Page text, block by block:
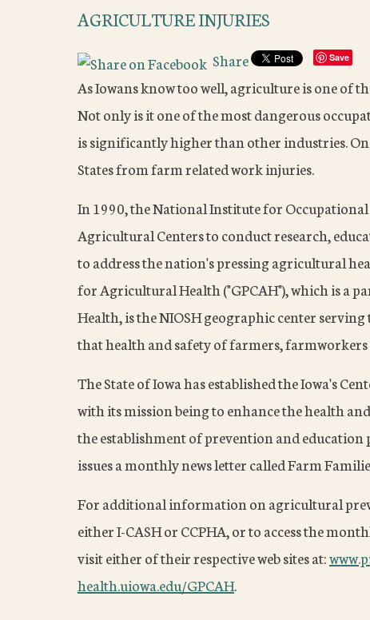
AGRICULTURE INJURIES
Share Save
As Iowans know too well, agriculture is one of
Not only is it one of the most dangerous
is significantly higher than other industries.
States from farm related work injuries.
In 1990, the National Institute for Occupational
Agricultural Centers to conduct research,
to address the nation's pressing agricultural
for Agricultural Health ("GPCAH"), which is a
Health, is the NIOSH geographic center
that health and safety of farmers,
The State of Iowa has established the Iowa's
with its mission being to enhance the health
the establishment of prevention and
issues a monthly news letter called Farm
For additional information on agricultural
either I-CASH or CCPHA, or to access the
visit either of their respective web sites at:
health.uiowa.edu/GPCAH.